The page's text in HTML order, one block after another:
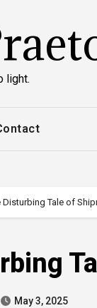
light.
Disturbing Tale of
May 3, 2025